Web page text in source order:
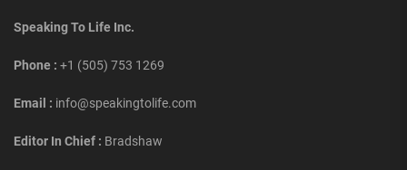
Speaking To Life Inc.
Phone : +1 (505) 753 1269
Email : info@speakingtolife.com
Editor In Chief : Bradshaw